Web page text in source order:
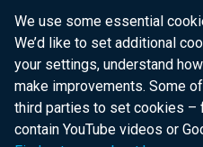
We use some essential
We’d like to set additional
your settings, understand
make improvements. Some
third parties to set cookies –
contain YouTube videos or
Department of Justice
nidirect.gov.uk — the
website for Northern